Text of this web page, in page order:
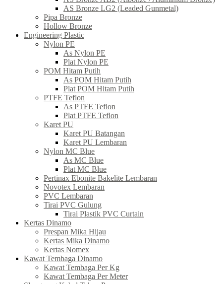
AS Bronze LG2 (Leaded Gunmetal)
Pipa Bronze
Hollow Bronze
Engineering Plastic
Nylon PE
As Nylon PE
Plat Nylon PE
POM Hitam Putih
As POM Hitam Putih
Plat POM Hitam Putih
PTFE Teflon
As PTFE Teflon
Plat PTFE Teflon
Karet PU
Karet PU Batangan
Karet PU Lembaran
Nylon MC Blue
As MC Blue
Plat MC Blue
Pertinax Ebonite Bakelite Lembaran
Novotex Lembaran
PVC Lembaran
Tirai PVC Gulung
Tirai Plastik PVC Curtain
Kertas Dinamo
Prespan Mika Hijau
Kertas Mika Dinamo
Kertas Nomex
Kawat Tembaga Dinamo
Kawat Tembaga Per Kg
Kawat Tembaga Per Meter